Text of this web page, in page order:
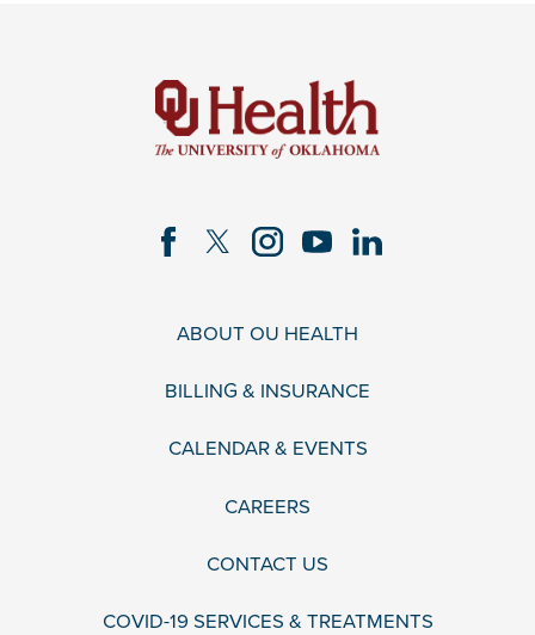
ABOUT OU HEALTH
BILLING & INSURANCE
CALENDAR & EVENTS
CAREERS
CONTACT US
COVID-19 SERVICES & TREATMENTS